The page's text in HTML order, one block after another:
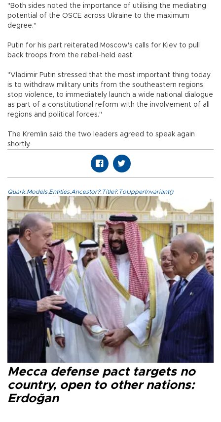
"Both sides noted the importance of utilising the mediating
potential of the OSCE across Ukraine to the maximum
degree."
Putin for his part reiterated Moscow's calls for Kiev to pull
back troops from the rebel-held east.
"Vladimir Putin stressed that the most important thing today
is to withdraw military units from the southeastern regions,
stop violence, to immediately launch a wide national dialogue
as part of a constitutional reform with the involvement of all
regions and political forces."
The Kremlin said the two leaders agreed to speak again
shortly.
Quark.Models.Entities.Ancestor?.Title?.ToUpperInvariant()
Mecca defense pact targets no
country, open to other nations:
Erdoğan